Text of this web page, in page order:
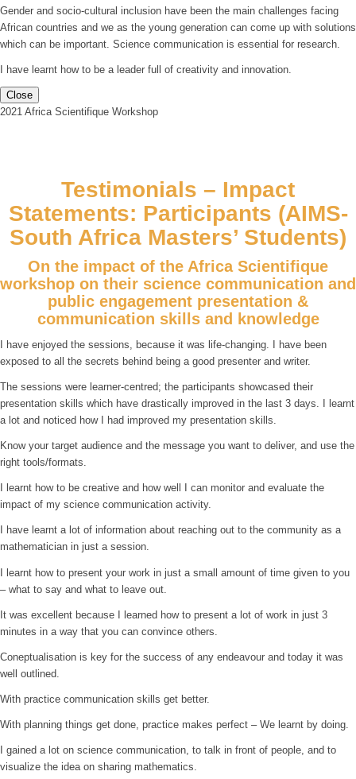
Gender and socio-cultural inclusion have been the main challenges facing
African countries and we as the young generation can come up with solutions
which can be important. Science communication is essential for research.
I have learnt how to be a leader full of creativity and innovation.
Close
2021 Africa Scientifique Workshop
Testimonials – Impact
Statements: Participants (AIMS-
South Africa Masters’ Students)
On the impact of the Africa Scientifique
workshop on their science communication and
public engagement presentation &
communication skills and knowledge
I have enjoyed the sessions, because it was life-changing. I have been
exposed to all the secrets behind being a good presenter and writer.
The sessions were learner-centred; the participants showcased their
presentation skills which have drastically improved in the last 3 days. I learnt
a lot and noticed how I had improved my presentation skills.
Know your target audience and the message you want to deliver, and use the
right tools/formats.
I learnt how to be creative and how well I can monitor and evaluate the
impact of my science communication activity.
I have learnt a lot of information about reaching out to the community as a
mathematician in just a session.
I learnt how to present your work in just a small amount of time given to you
– what to say and what to leave out.
It was excellent because I learned how to present a lot of work in just 3
minutes in a way that you can convince others.
Coneptualisation is key for the success of any endeavour and today it was
well outlined.
With practice communication skills get better.
With planning things get done, practice makes perfect – We learnt by doing.
I gained a lot on science communication, to talk in front of people, and to
visualize the idea on sharing mathematics.